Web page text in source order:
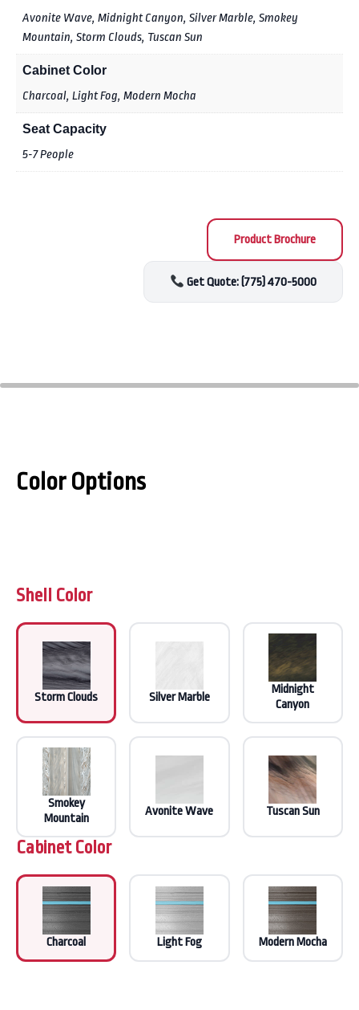
Avonite Wave, Midnight Canyon, Silver Marble, Smokey
Mountain, Storm Clouds, Tuscan Sun
Cabinet Color
Charcoal, Light Fog, Modern Mocha
Seat Capacity
5-7 People
Product Brochure
Get Quote: (775) 470-5000
Color Options
Shell Color
Storm Clouds Silver Marble
Midnight
Canyon
Smokey
Mountain
Avonite Wave Tuscan Sun
Cabinet Color
Charcoal Light Fog Modern Mocha